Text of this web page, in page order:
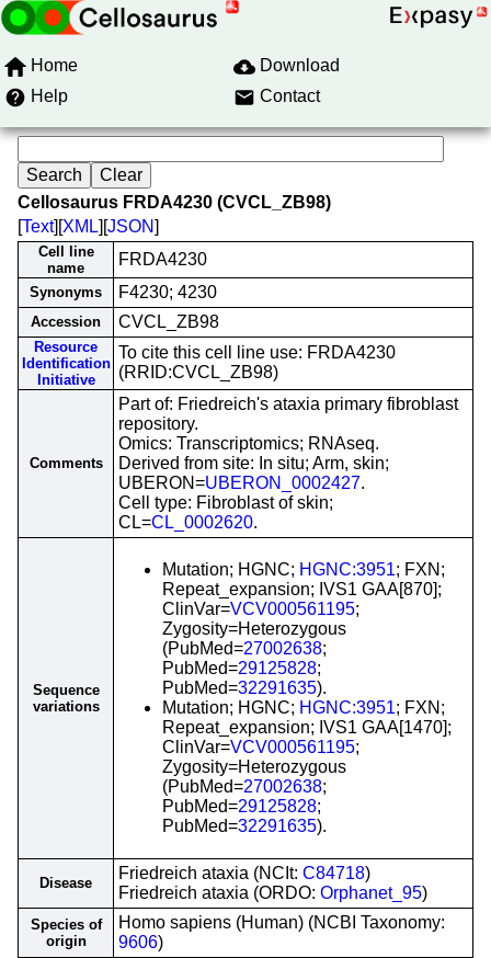
Home
Download
Help
Contact
Cellosaurus FRDA4230 (CVCL_ZB98)
[Text][XML][JSON]
Cell line
name
FRDA4230
Synonyms F4230; 4230
Accession CVCL_ZB98
Resource
Identification
Initiative
To cite this cell line use: FRDA4230
(RRID:CVCL_ZB98)
Comments
Part of: Friedreich's ataxia primary fibroblast
repository.
Omics: Transcriptomics; RNAseq.
Derived from site: In situ; Arm, skin;
UBERON=UBERON_0002427.
Cell type: Fibroblast of skin;
CL=CL_0002620.
Sequence
variations
Mutation; HGNC; HGNC:3951; FXN;
Repeat_expansion; IVS1 GAA[870];
ClinVar=VCV000561195;
Zygosity=Heterozygous
(PubMed=27002638;
PubMed=29125828;
PubMed=32291635).
Mutation; HGNC; HGNC:3951; FXN;
Repeat_expansion; IVS1 GAA[1470];
ClinVar=VCV000561195;
Zygosity=Heterozygous
(PubMed=27002638;
PubMed=29125828;
PubMed=32291635).
Disease
Friedreich ataxia (NCIt: C84718)
Friedreich ataxia (ORDO: Orphanet_95)
Species of
origin
Homo sapiens (Human) (NCBI Taxonomy:
9606)